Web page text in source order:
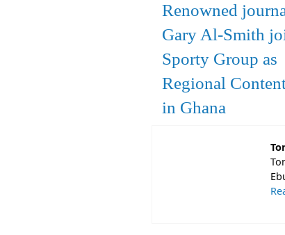
Renowned
Gary Al-Smith
Sporty Group as
Regional
in Ghana